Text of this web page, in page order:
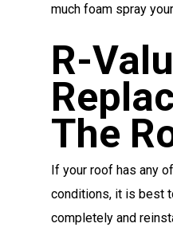
much foam spray
R-
The
If your roof has any
conditions, it is best
completely and